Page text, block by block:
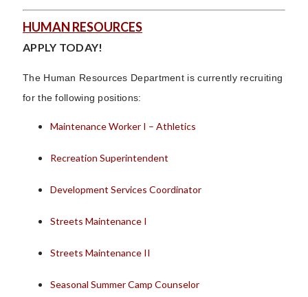
HUMAN RESOURCES
APPLY TODAY!
The Human Resources Department is currently recruiting
for the following positions:
Maintenance Worker I – Athletics
Recreation Superintendent
Development Services Coordinator
Streets Maintenance I
Streets Maintenance II
Seasonal Summer Camp Counselor